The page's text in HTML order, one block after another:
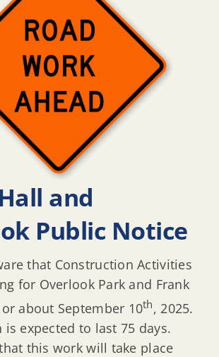
and
Public Notice
that Construction Activities
for Overlook Park and Frank
about September 10th, 2025.
is expected to last 75 days.
this work will take place